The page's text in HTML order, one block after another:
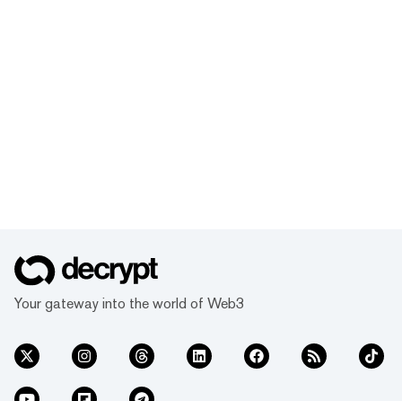
Your gateway into the world of Web3